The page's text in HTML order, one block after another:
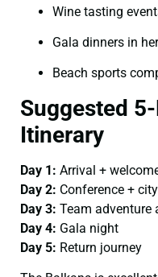
Wine tasting
Gala dinners in
Beach sports
Suggested
Itinerary
Day 1: Arrival +
Day 2: Conference +
Day 3: Team adventure
Day 4: Gala night
Day 5: Return journey